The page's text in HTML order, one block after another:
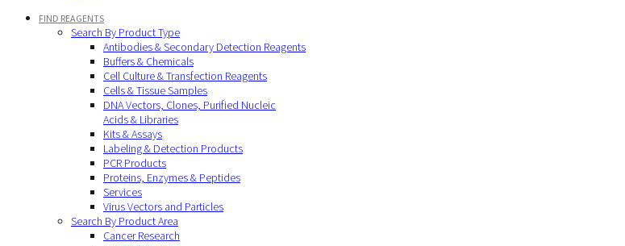
FIND REAGENTS
Search By Product Type
Antibodies & Secondary Detection Reagents
Buffers & Chemicals
Cell Culture & Transfection Reagents
Cells & Tissue Samples
DNA Vectors, Clones, Purified Nucleic
Acids & Libraries
Kits & Assays
Labeling & Detection Products
PCR Products
Proteins, Enzymes & Peptides
Services
Virus Vectors and Particles
Search By Product Area
Cancer Research